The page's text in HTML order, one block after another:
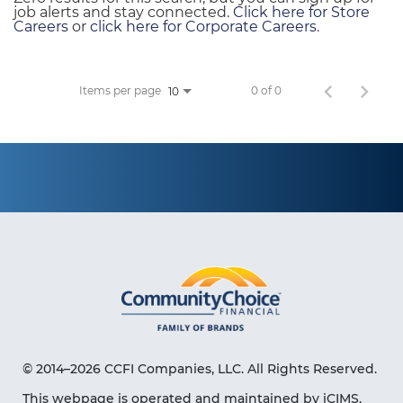
job alerts and stay connected. Click here for Store
Careers or click here for Corporate Careers.
Items per page 10 0 of 0
© 2014–2026 CCFI Companies, LLC. All Rights Reserved.
This webpage is operated and maintained by iCIMS,